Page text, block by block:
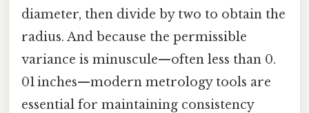
diameter, then divide by two to obtain the
radius. And because the permissible
variance is minuscule—often less than 0.
01 inches—modern metrology tools are
essential for maintaining consistency